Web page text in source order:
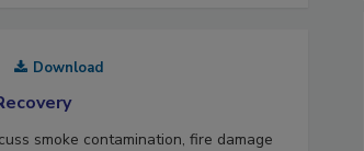
Download
smoke contamination, fire damage